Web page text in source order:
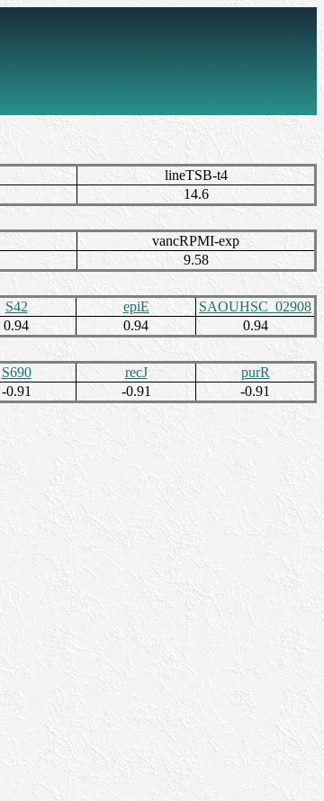
lineTSB-t4
14.6
vancRPMI-exp
9.58
S42 epiE
SAOUHSC_02908
0.94 0.94
0.94
S690 recJ
purR
-0.91 -0.91 -0.91